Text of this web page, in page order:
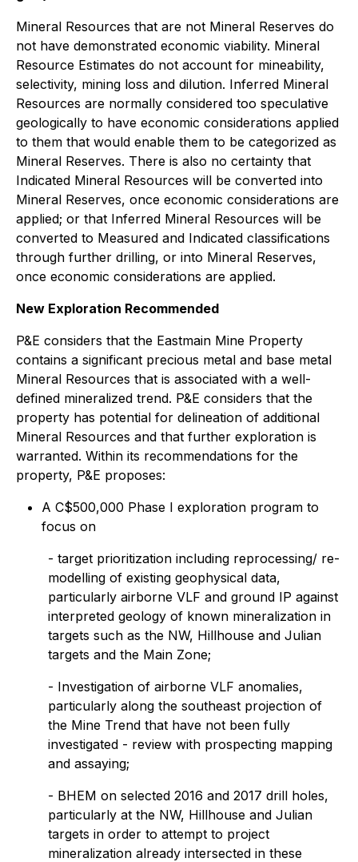
Mineral Resources that are not Mineral Reserves do
not have demonstrated economic viability. Mineral
Resource Estimates do not account for mineability,
selectivity, mining loss and dilution. Inferred Mineral
Resources are normally considered too speculative
geologically to have economic considerations applied
to them that would enable them to be categorized as
Mineral Reserves. There is also no certainty that
Indicated Mineral Resources will be converted into
Mineral Reserves, once economic considerations are
applied; or that Inferred Mineral Resources will be
converted to Measured and Indicated classifications
through further drilling, or into Mineral Reserves,
once economic considerations are applied.
New Exploration Recommended
P&E considers that the Eastmain Mine Property
contains a significant precious metal and base metal
Mineral Resources that is associated with a well-
defined mineralized trend. P&E considers that the
property has potential for delineation of additional
Mineral Resources and that further exploration is
warranted. Within its recommendations for the
property, P&E proposes:
A C$500,000 Phase I exploration program to
focus on
- target prioritization including reprocessing/ re-
modelling of existing geophysical data,
particularly airborne VLF and ground IP against
interpreted geology of known mineralization in
targets such as the NW, Hillhouse and Julian
targets and the Main Zone;
- Investigation of airborne VLF anomalies,
particularly along the southeast projection of
the Mine Trend that have not been fully
investigated - review with prospecting mapping
and assaying;
- BHEM on selected 2016 and 2017 drill holes,
particularly at the NW, Hillhouse and Julian
targets in order to attempt to project
mineralization already intersected in these